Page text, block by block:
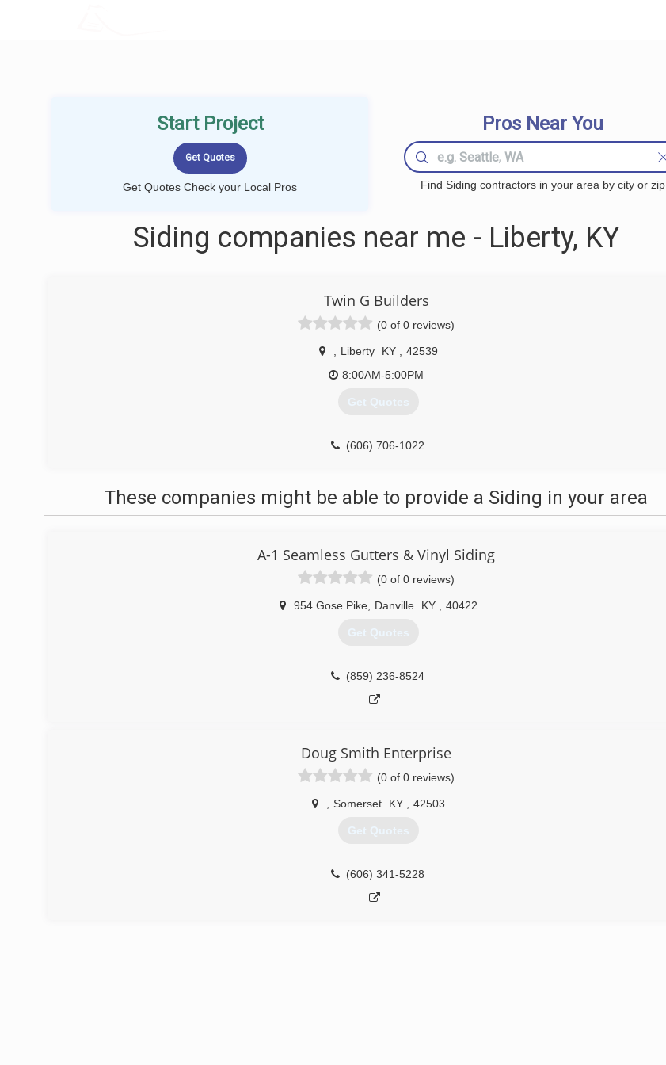
Start Project
Get Quotes Check your Local Pros
Pros Near You
Find Siding contractors in your area by city or zip
Siding companies near me - Liberty, KY
Twin G Builders
(0 of 0 reviews)
Liberty KY
42539
8:00AM-5:00PM
Get Quotes
(606) 706-1022
These companies might be able to provide a Siding in your area
A-1 Seamless Gutters & Vinyl Siding
(0 of 0 reviews)
954 Gose Pike, Danville KY 40422
Get Quotes
(859) 236-8524
Doug Smith Enterprise
(0 of 0 reviews)
Somerset KY 42503
Get Quotes
(606) 341-5228